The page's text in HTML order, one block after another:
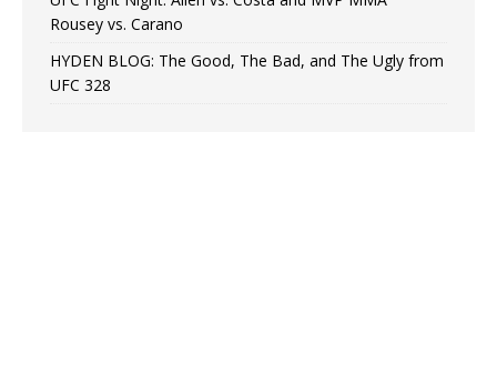
Rousey vs. Carano
HYDEN BLOG: The Good, The Bad, and The Ugly from
UFC 328